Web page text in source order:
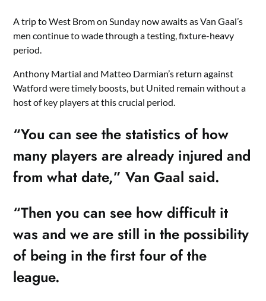
A trip to West Brom on Sunday now awaits as Van Gaal’s
men continue to wade through a testing, fixture-heavy
period.
Anthony Martial and Matteo Darmian’s return against
Watford were timely boosts, but United remain without a
host of key players at this crucial period.
“You can see the statistics of how
many players are already injured and
from what date,” Van Gaal said.
“Then you can see how difficult it
was and we are still in the possibility
of being in the first four of the
league.